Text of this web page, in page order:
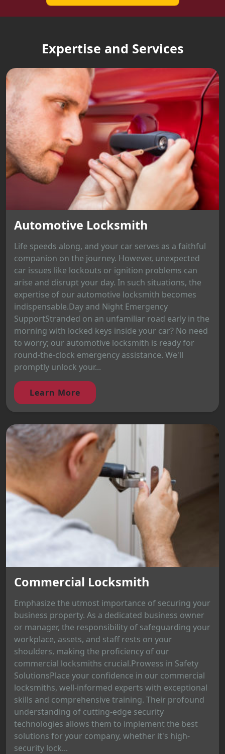
Expertise and Services
Automotive Locksmith
Life speeds along, and your car serves as a faithful
companion on the journey. However, unexpected
car issues like lockouts or ignition problems can
arise and disrupt your day. In such situations, the
expertise of our automotive locksmith becomes
indispensable.Day and Night Emergency
SupportStranded on an unfamiliar road early in the
morning with locked keys inside your car? No need
to worry; our automotive locksmith is ready for
round-the-clock emergency assistance. We'll
promptly unlock your...
Learn More
Commercial Locksmith
Emphasize the utmost importance of securing your
business property. As a dedicated business owner
or manager, the responsibility of safeguarding your
workplace, assets, and staff rests on your
shoulders, making the proficiency of our
commercial locksmiths crucial.Prowess in Safety
SolutionsPlace your confidence in our commercial
locksmiths, well-informed experts with exceptional
skills and comprehensive training. Their profound
understanding of cutting-edge security
technologies allows them to implement the best
solutions for your company, whether it's high-
security lock...